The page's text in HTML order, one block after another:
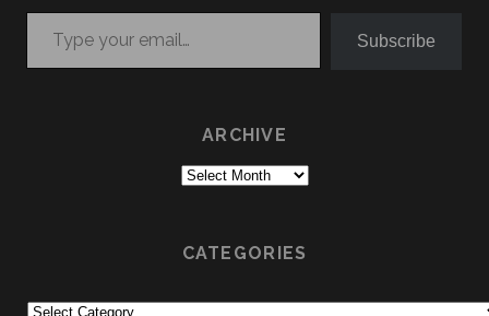
Type your email…
Subscribe
ARCHIVE
Archive
CATEGORIES